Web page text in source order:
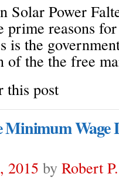
Solar Power
reasons
is the
of the the free
this post
Minimum
2015 by Robert